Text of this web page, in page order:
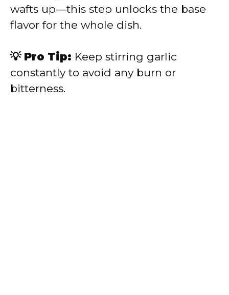
wafts up—this step unlocks the base
flavor for the whole dish.
💡 Pro Tip: Keep stirring garlic
constantly to avoid any burn or
bitterness.